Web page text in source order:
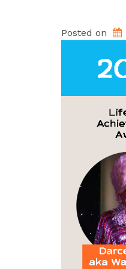
Posted on